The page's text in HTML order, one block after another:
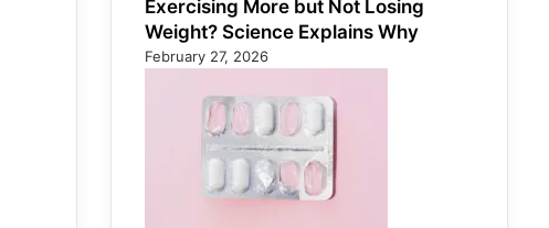
Exercising More but Not Losing
Weight? Science Explains Why
February 27, 2026